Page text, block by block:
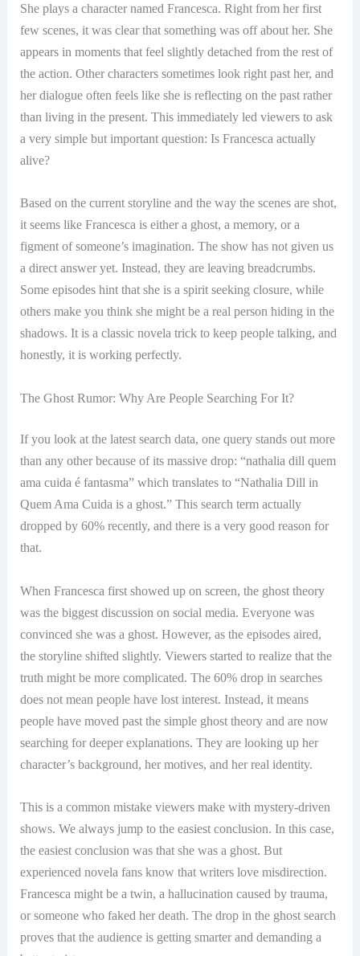
She plays a character named Francesca. Right from her first
few scenes, it was clear that something was off about her. She
appears in moments that feel slightly detached from the rest of
the action. Other characters sometimes look right past her, and
her dialogue often feels like she is reflecting on the past rather
than living in the present. This immediately led viewers to ask
a very simple but important question: Is Francesca actually
alive?
Based on the current storyline and the way the scenes are shot,
it seems like Francesca is either a ghost, a memory, or a
figment of someone’s imagination. The show has not given us
a direct answer yet. Instead, they are leaving breadcrumbs.
Some episodes hint that she is a spirit seeking closure, while
others make you think she might be a real person hiding in the
shadows. It is a classic novela trick to keep people talking, and
honestly, it is working perfectly.
The Ghost Rumor: Why Are People Searching For It?
If you look at the latest search data, one query stands out more
than any other because of its massive drop: “nathalia dill quem
ama cuida é fantasma” which translates to “Nathalia Dill in
Quem Ama Cuida is a ghost.” This search term actually
dropped by 60% recently, and there is a very good reason for
that.
When Francesca first showed up on screen, the ghost theory
was the biggest discussion on social media. Everyone was
convinced she was a ghost. However, as the episodes aired,
the storyline shifted slightly. Viewers started to realize that the
truth might be more complicated. The 60% drop in searches
does not mean people have lost interest. Instead, it means
people have moved past the simple ghost theory and are now
searching for deeper explanations. They are looking up her
character’s background, her motives, and her real identity.
This is a common mistake viewers make with mystery-driven
shows. We always jump to the easiest conclusion. In this case,
the easiest conclusion was that she was a ghost. But
experienced novela fans know that writers love misdirection.
Francesca might be a twin, a hallucination caused by trauma,
or someone who faked her death. The drop in the ghost search
proves that the audience is getting smarter and demanding a